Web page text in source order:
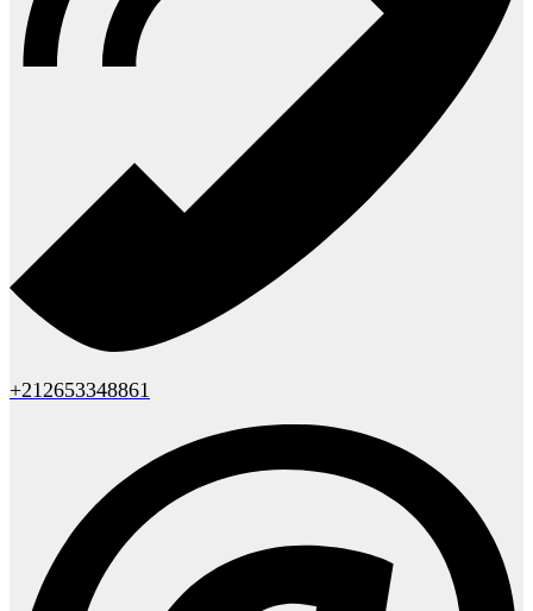
+212653348861